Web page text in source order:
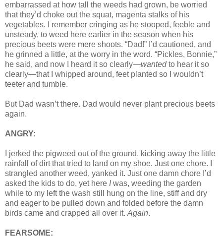
embarrassed at how tall the weeds had grown, be worried
that they’d choke out the squat, magenta stalks of his
vegetables. I remember cringing as he stooped, feeble and
unsteady, to weed here earlier in the season when his
precious beets were mere shoots. “Dad!” I’d cautioned, and
he grinned a little, at the worry in the word. “Pickles, Bonnie,”
he said, and now I heard it so clearly—wantedto hear it so
clearly—that I whipped around, feet planted so I wouldn’t
teeter and tumble.
But Dad wasn’t there. Dad would never plant precious beets
again.
ANGRY:
I jerked the pigweed out of the ground, kicking away the little
rainfall of dirt that tried to land on my shoe. Just one chore. I
strangled another weed, yanked it. Just one damn chore I’d
asked the kids to do, yet here Iwas, weeding the garden
while to my left the wash still hung on the line, stiff and dry
and eager to be pulled down and folded before the damn
birds came and crapped all over it. Again.
FEARSOME: